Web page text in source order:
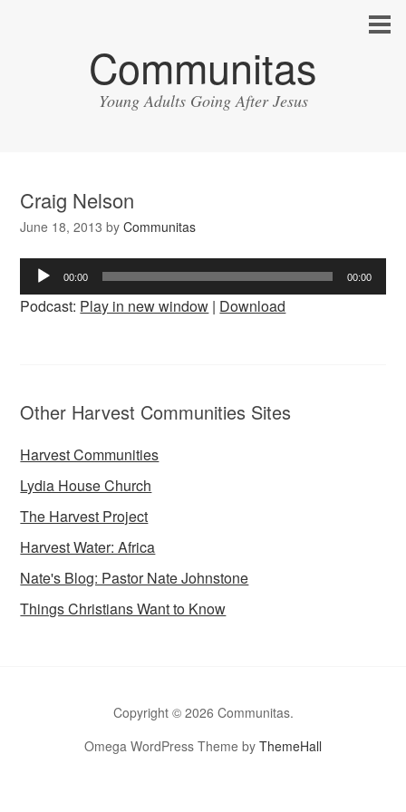
Communitas
Young Adults Going After Jesus
Craig Nelson
June 18, 2013 byCommunitas
Audio
Player
00:00 00:00
Podcast: Play in new window | Download
Other Harvest Communities Sites
Harvest Communities
Lydia House Church
The Harvest Project
Harvest Water: Africa
Nate's Blog: Pastor Nate Johnstone
Things Christians Want to Know
Copyright © 2026 Communitas.
Omega WordPress Theme by ThemeHall